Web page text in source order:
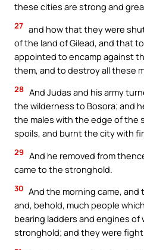
these cities are strong and
27 and how that they were
of the land of Gilead, and that
appointed to encamp against
them, and to destroy all these
28 And Judas and his army
the wilderness to Bosora; and
the males with the edge of the
spoils, and burnt the city with
29 And he removed from
came to the stronghold.
30 And the morning came,
and, behold, much people
bearing ladders and engines of
stronghold; and they were